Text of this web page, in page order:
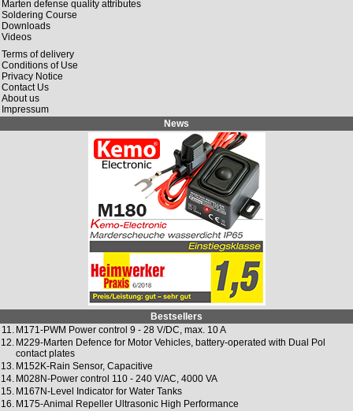
Marten defense quality attributes
Soldering Course
Downloads
Videos
Terms of delivery
Conditions of Use
Privacy Notice
Contact Us
About us
Impressum
News
Bestsellers
11. M171-PWM Power control 9 - 28 V/DC, max. 10 A
12. M229-Marten Defence for Motor Vehicles, battery-operated with Dual Pol
contact plates
13. M152K-Rain Sensor, Capacitive
14. M028N-Power control 110 - 240 V/AC, 4000 VA
15. M167N-Level Indicator for Water Tanks
16. M175-Animal Repeller Ultrasonic High Performance